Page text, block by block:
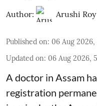
Author: Arushi
Published on: 06 Aug 2026,
Updated on: 06 Aug 2026,
A doctor in Assam
registration